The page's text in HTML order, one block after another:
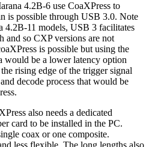
4.2B-6 use CoaXPress to
is possible through USB 3.0. Note
4.2B-11 models, USB 3 facilitates
and so CXP versions are not
is possible but using the
would be a lower latency option
rising edge of the trigger signal
decode process that would be
also needs a dedicated
card to be installed in the PC.
coax or one composite.